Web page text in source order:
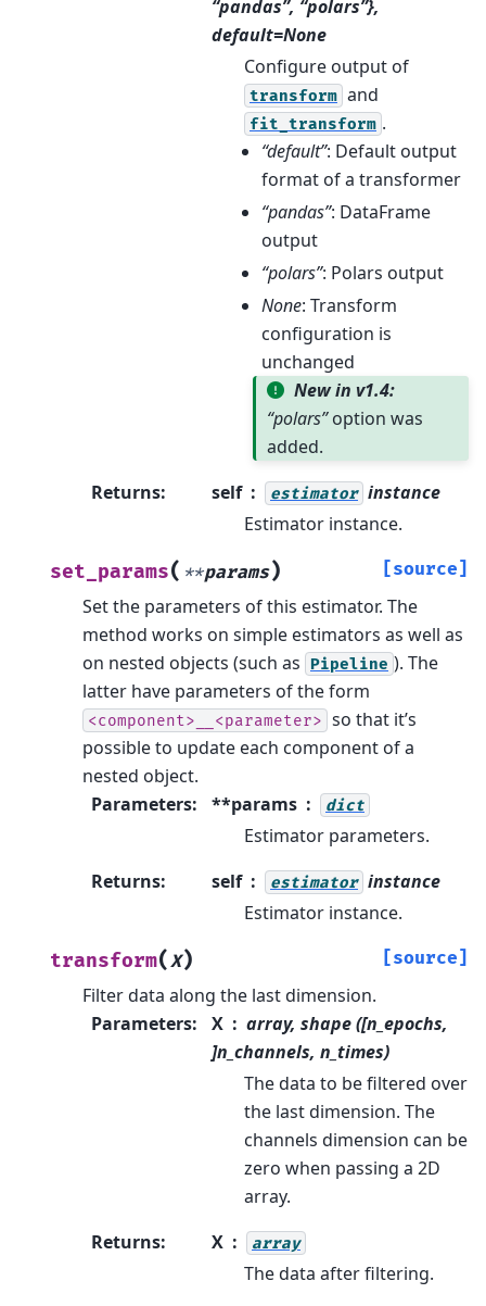
“pandas”, “polars”},
default=None
Configure output of
transform and
fit_transform .
“default”: Default output
format of a transformer
“pandas”: DataFrame
output
“polars”: Polars output
None: Transform
configuration is
unchanged
New in v1.4:
“polars”option was
added.
Returns: self estimator instance
Estimator instance.
set_params( **params) [source]
Set the parameters of this estimator. The
method works on simple estimators as well as
on nested objects (such as Pipeline ). The
latter have parameters of the form
<component>__<parameter> so that it’s
possible to update each component of a
nested object.
Parameters: **params dict
Estimator parameters.
Returns: self estimator instance
Estimator instance.
transform(X) [source]
Filter data along the last dimension.
Parameters: X
array, shape ([n_epochs,
]n_channels, n_times)
The data to be filtered over
the last dimension. The
channels dimension can be
zero when passing a 2D
array.
Returns: X array
The data after filtering.